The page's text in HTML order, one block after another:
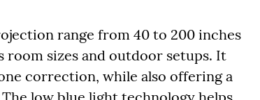
range from 40 to 200 inches
sizes and outdoor setups. It
correction, while also offering a